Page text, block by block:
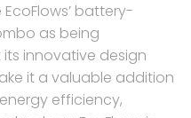
battery-
as being
innovative design
it a valuable addition
efficiency,